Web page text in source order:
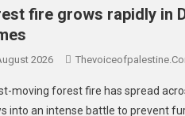
fire grows rapidly in
2026
moving forest fire has spread
into an intense battle to prevent